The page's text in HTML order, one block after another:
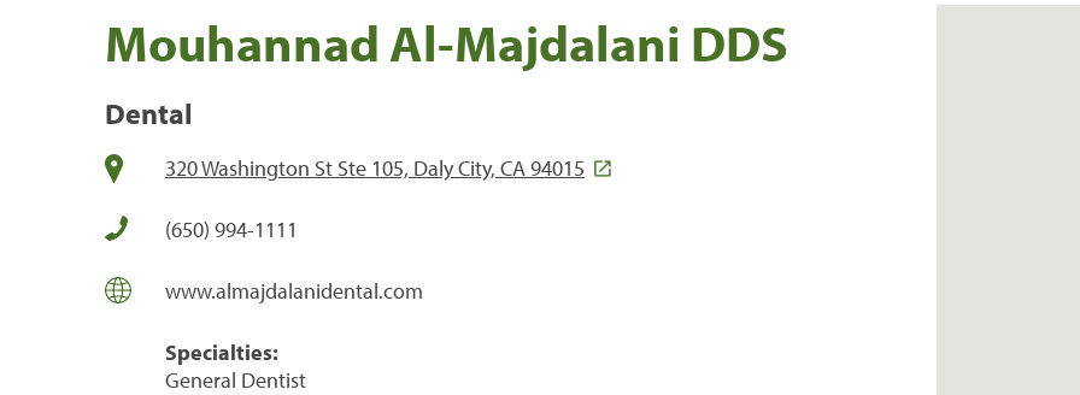
Mouhannad Al-Majdalani DDS
Dental
320 Washington St Ste 105, Daly City, CA 94015
(650) 994-1111
www.almajdalanidental.com
Specialties:
General Dentist